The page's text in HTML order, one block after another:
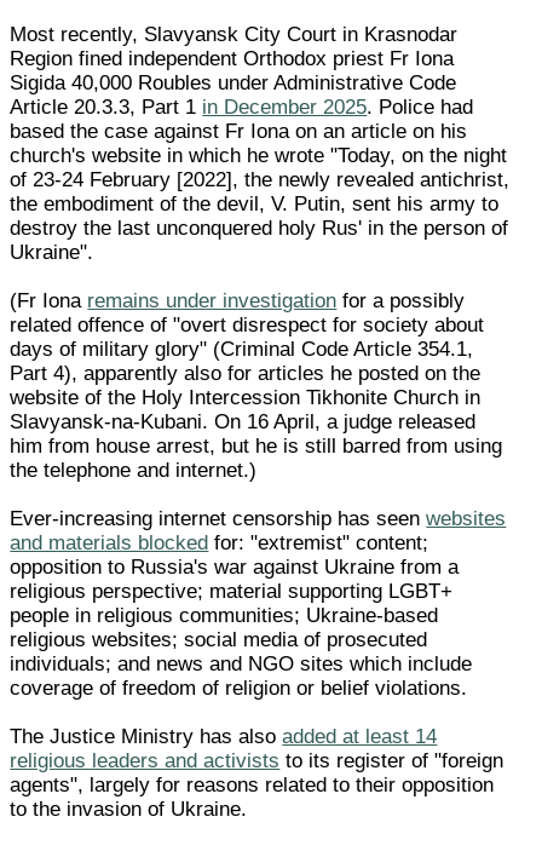
Most recently, Slavyansk City Court in Krasnodar
Region fined independent Orthodox priest Fr Iona
Sigida 40,000 Roubles under Administrative Code
Article 20.3.3, Part 1 in December 2025. Police had
based the case against Fr Iona on an article on his
church's website in which he wrote "Today, on the night
of 23-24 February [2022], the newly revealed antichrist,
the embodiment of the devil, V. Putin, sent his army to
destroy the last unconquered holy Rus' in the person of
Ukraine".
(Fr Iona remains under investigation for a possibly
related offence of "overt disrespect for society about
days of military glory" (Criminal Code Article 354.1,
Part 4), apparently also for articles he posted on the
website of the Holy Intercession Tikhonite Church in
Slavyansk-na-Kubani. On 16 April, a judge released
him from house arrest, but he is still barred from using
the telephone and internet.)
Ever-increasing internet censorship has seenwebsites
and materials blocked for: "extremist" content;
opposition to Russia's war against Ukraine from a
religious perspective; material supporting LGBT+
people in religious communities; Ukraine-based
religious websites; social media of prosecuted
individuals; and news and NGO sites which include
coverage of freedom of religion or belief violations.
The Justice Ministry has alsoadded at least 14
religious leaders and activists to its register of "foreign
agents", largely for reasons related to their opposition
to the invasion of Ukraine.